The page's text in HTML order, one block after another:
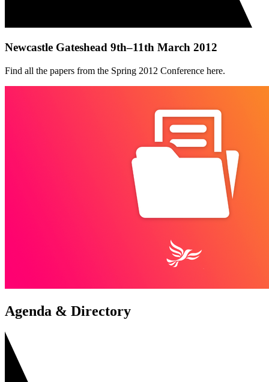
Newcastle Gateshead 9th–11th March 2012
Find all the papers from the Spring 2012 Conference here.
Agenda & Directory